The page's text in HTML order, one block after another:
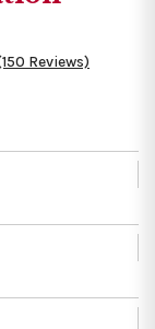
Reviews)